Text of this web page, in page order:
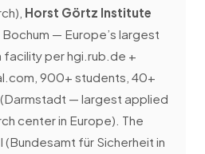
Horst Görtz Institute
Bochum — Europe’s largest
facility per hgi.rub.de +
900+ students, 40+
(Darmstadt — largest applied
center in Europe). The
für Sicherheit in